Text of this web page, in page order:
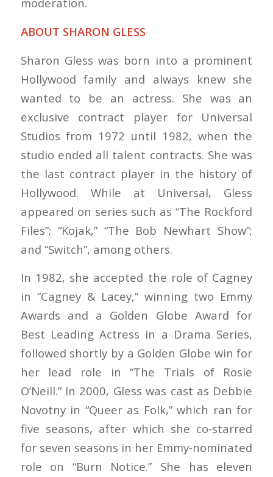
ABOUT SHARON GLESS
Sharon Gless was born into a prominent
Hollywood family and always knew she
wanted to be an actress. She was an
exclusive contract player for Universal
Studios from 1972 until 1982, when the
studio ended all talent contracts. She was
the last contract player in the history of
Hollywood. While at Universal, Gless
appeared on series such as “The Rockford
Files”; “Kojak,” “The Bob Newhart Show”;
and “Switch”, among others.
In 1982, she accepted the role of Cagney
in “Cagney & Lacey,” winning two Emmy
Awards and a Golden Globe Award for
Best Leading Actress in a Drama Series,
followed shortly by a Golden Globe win for
her lead role in “The Trials of Rosie
O’Neill.” In 2000, Gless was cast as Debbie
Novotny in “Queer as Folk,” which ran for
five seasons, after which she co-starred
for seven seasons in her Emmy-nominated
role on “Burn Notice.” She has eleven